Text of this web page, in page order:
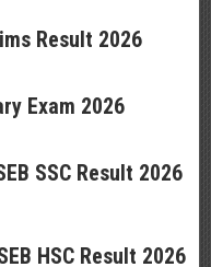
Result 2026
Exam 2026
SSC Result 2026
HSC Result 2026